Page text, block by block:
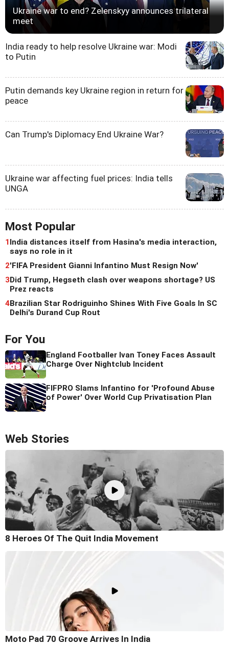
Ukraine war to end? Zelenskyy announces trilateral
meet
India ready to help resolve Ukraine war: Modi
to Putin
Putin demands key Ukraine region in return for
peace
Can Trump's Diplomacy End Ukraine War?
Ukraine war affecting fuel prices: India tells
UNGA
Most Popular
1 India distances itself from Hasina's media interaction,
says no role in it
2'FIFA President Gianni Infantino Must Resign Now'
3Did Trump, Hegseth clash over weapons shortage? US
Prez reacts
4Brazilian Star Rodriguinho Shines With Five Goals In SC
Delhi's Durand Cup Rout
For You
England Footballer Ivan Toney Faces Assault
Charge Over Nightclub Incident
FIFPRO Slams Infantino for 'Profound Abuse
of Power' Over World Cup Privatisation Plan
Web Stories
8 Heroes Of The Quit India Movement
Moto Pad 70 Groove Arrives In India